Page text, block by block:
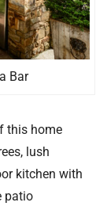
Bar
this home
lush
kitchen with
patio